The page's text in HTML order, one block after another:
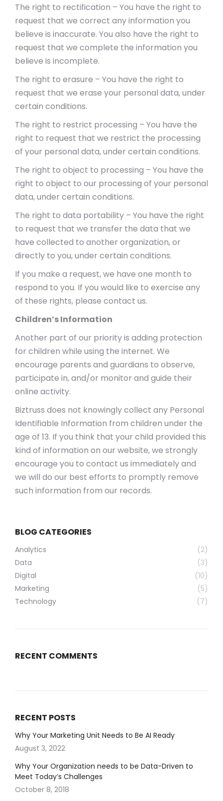
The right to rectification – You have the right to
request that we correct any information you
believe is inaccurate. You also have the right to
request that we complete the information you
believe is incomplete.
The right to erasure – You have the right to
request that we erase your personal data, under
certain conditions.
The right to restrict processing – You have the
right to request that we restrict the processing
of your personal data, under certain conditions.
The right to object to processing – You have the
right to object to our processing of your personal
data, under certain conditions.
The right to data portability – You have the right
to request that we transfer the data that we
have collected to another organization, or
directly to you, under certain conditions.
If you make a request, we have one month to
respond to you. If you would like to exercise any
of these rights, please contact us.
Children’s Information
Another part of our priority is adding protection
for children while using the internet. We
encourage parents and guardians to observe,
participate in, and/or monitor and guide their
online activity.
Biztruss does not knowingly collect any Personal
Identifiable Information from children under the
age of 13. If you think that your child provided this
kind of information on our website, we strongly
encourage you to contact us immediately and
we will do our best efforts to promptly remove
such information from our records.
BLOG CATEGORIES
Analytics
(2)
Data
(3)
Digital
(10)
Marketing
(5)
Technology
(7)
RECENT COMMENTS
RECENT POSTS
Why Your Marketing Unit Needs to Be AI Ready
August 3, 2022
Why Your Organization needs to be Data-Driven to
Meet Today’s Challenges
October 8, 2018